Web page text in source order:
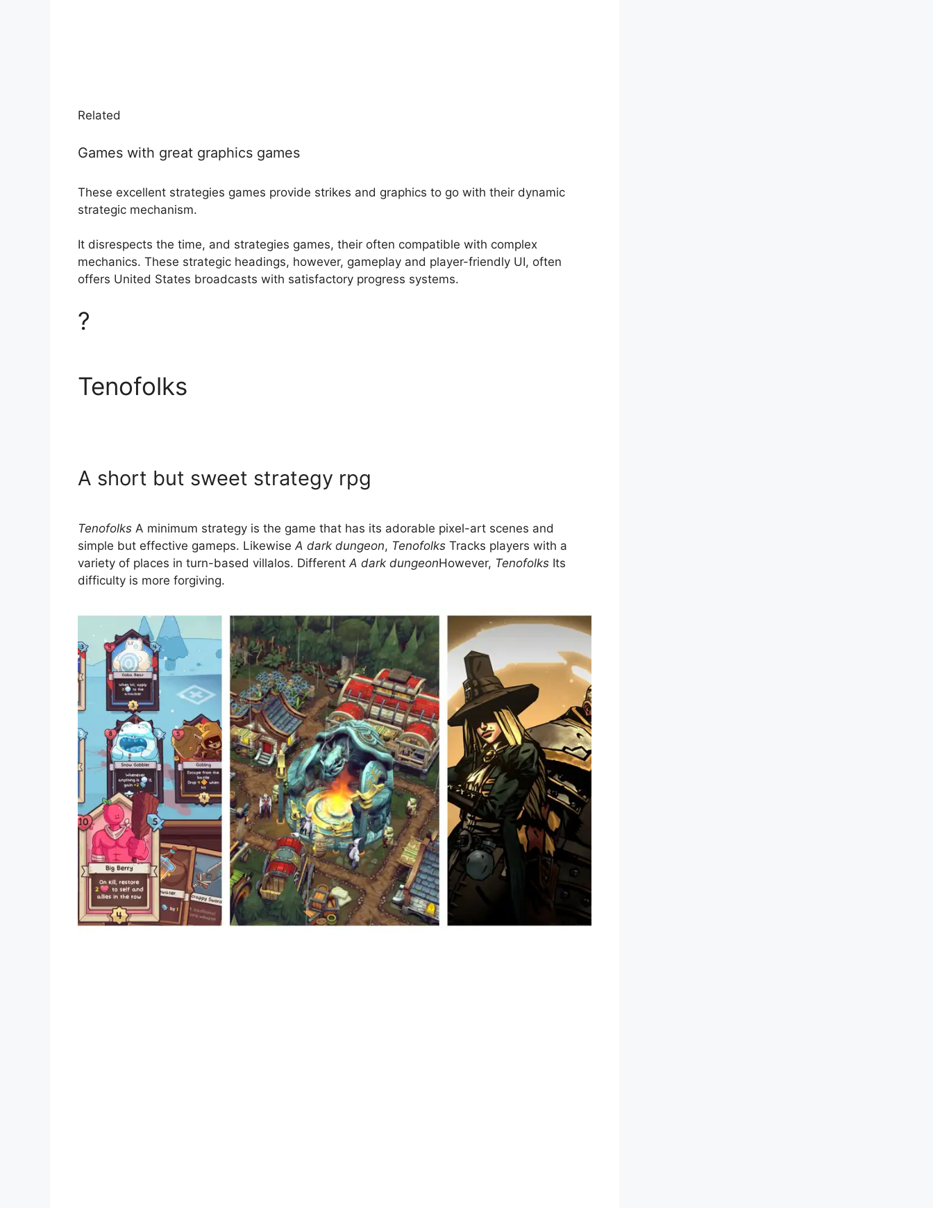
Related
Games with great graphics games
These excellent strategies games provide strikes and graphics to go with their dynamic
strategic mechanism.
It disrespects the time, and strategies games, their often compatible with complex
mechanics. These strategic headings, however, gameplay and player-friendly UI, often
offers United States broadcasts with satisfactory progress systems.
?
Tenofolks
A short but sweet strategy rpg
Tenofolks A minimum strategy is the game that has its adorable pixel-art scenes and
simple but effective gameps. LikewiseA dark dungeon, Tenofolks Tracks players with a
variety of places in turn-based villalos. DifferentA dark dungeonHowever, Tenofolks Its
difficulty is more forgiving.